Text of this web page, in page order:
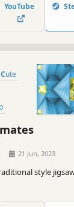
YouTube
Cute
21 Jun, 2023
style